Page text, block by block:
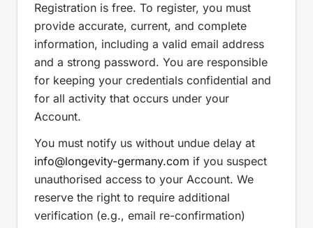
Registration is free. To register, you must
provide accurate, current, and complete
information, including a valid email address
and a strong password. You are responsible
for keeping your credentials confidential and
for all activity that occurs under your
Account.
You must notify us without undue delay at
info@longevity-germany.com if you suspect
unauthorised access to your Account. We
reserve the right to require additional
verification (e.g., email re-confirmation)